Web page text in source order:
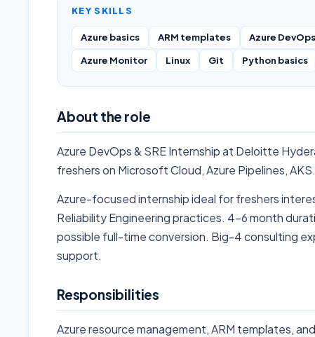
KEY SKILLS
Azure basics ARM templates Azure
Azure Monitor
Linux Git Python basics
About the role
Azure DevOps & SRE Internship at Deloitte
freshers on Microsoft Cloud, Azure Pipelines,
Azure-focused internship ideal for freshers
Reliability Engineering practices. 4-6 month
possible full-time conversion. Big-4 consulting
support.
Responsibilities
Azure resource management, ARM templates,